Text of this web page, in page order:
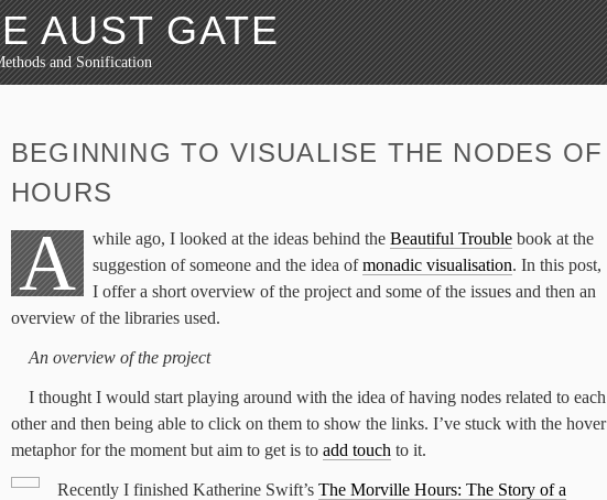
AUST GATE
and Sonification
BEGINNING TO VISUALISE THE NODES OF
HOURS
A while ago, I looked at the ideas behind the Beautiful Troublebook at the
suggestion of someone and the idea ofmonadic visualisation. In this post,
I offer a short overview of the project and some of the issues and then an
overview of the libraries used.
An overview of the project
I thought I would start playing around with the idea of having nodes related to each
other and then being able to click on them to show the links. I’ve stuck with the hover
metaphor for the moment but aim to get is to add touch to it.
Recently I finished Katherine Swift’s The Morville Hours: The Story of a